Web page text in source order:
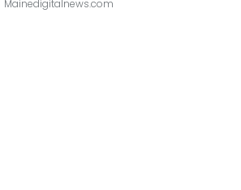
Mainedigitalnews.com